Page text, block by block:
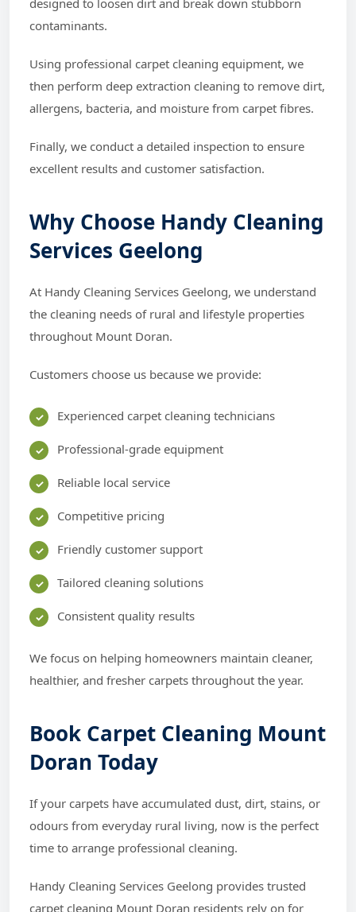
contaminants.
Using professional carpet cleaning equipment, we
then perform deep extraction cleaning to remove dirt,
allergens, bacteria, and moisture from carpet fibres.
Finally, we conduct a detailed inspection to ensure
excellent results and customer satisfaction.
Why Choose Handy Cleaning
Services Geelong
At Handy Cleaning Services Geelong, we understand
the cleaning needs of rural and lifestyle properties
throughout Mount Doran.
Customers choose us because we provide:
Experienced carpet cleaning technicians
Professional-grade equipment
Reliable local service
Competitive pricing
Friendly customer support
Tailored cleaning solutions
Consistent quality results
We focus on helping homeowners maintain cleaner,
healthier, and fresher carpets throughout the year.
Book Carpet Cleaning Mount
Doran Today
If your carpets have accumulated dust, dirt, stains, or
odours from everyday rural living, now is the perfect
time to arrange professional cleaning.
Handy Cleaning Services Geelong provides trusted
carpet cleaning Mount Doran residents rely on for